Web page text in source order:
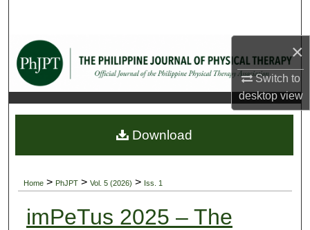
×
Switch to
desktopview
About
Digital Commons Network™
Home > PhJPT > Vol. 5 (2026) > Iss. 1
imPeTus 2025 – The
Download